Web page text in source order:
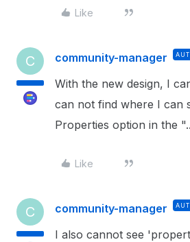
Like
C community-manager
With the new design, I
can not find where I can
Properties option in the
Like
C community-manager
I also cannot see